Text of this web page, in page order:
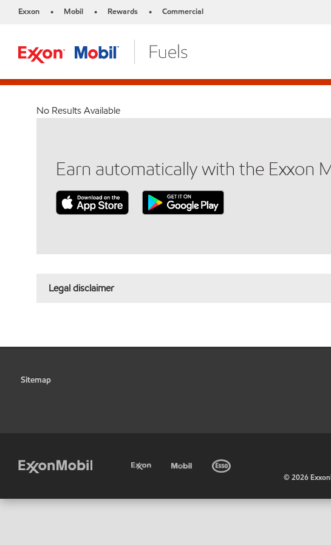
Exxon • Mobil • Rewards • Commercial
No Results Available
Earn automatically with the Exxon
Legal disclaimer
Sitemap
©2026